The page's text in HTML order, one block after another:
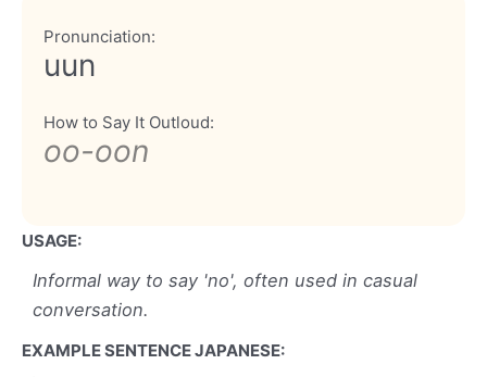
Pronunciation:
uun
How to Say It Outloud:
oo-oon
USAGE:
Informal way to say 'no', often used in casual
conversation.
EXAMPLE SENTENCE JAPANESE: